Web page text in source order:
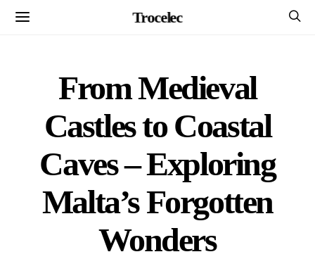
Trocelec
From Medieval
Castles to Coastal
Caves – Exploring
Malta’s Forgotten
Wonders